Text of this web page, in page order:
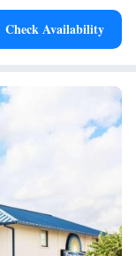
Check Availability